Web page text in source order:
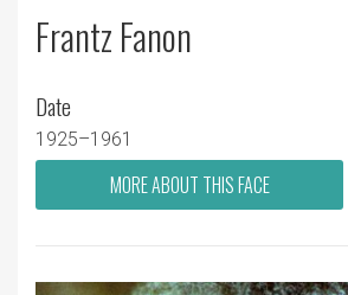
Frantz Fanon
Date
1925–1961
MORE ABOUT THIS FACE